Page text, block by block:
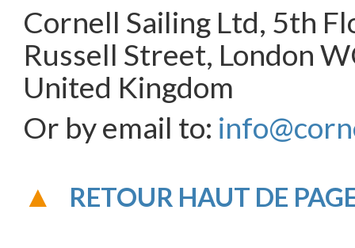
Cornell Sailing Ltd, 5th
Russell Street, London
United Kingdom
Or by email to:
RETOUR HAUT DE